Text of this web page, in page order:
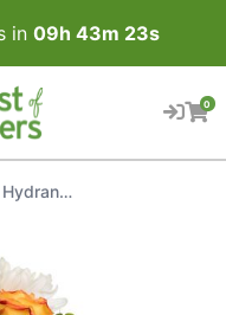
in 09h 43m 23s
0
Orange Skies featuring Blue Hydrangea, White Disbuds, Orange Roses accented with Green Hypericum